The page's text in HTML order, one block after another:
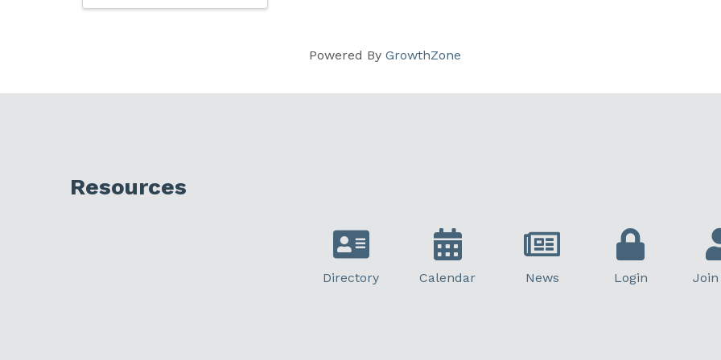
Powered ByGrowthZone
Resources
Directory Calendar News Login Join